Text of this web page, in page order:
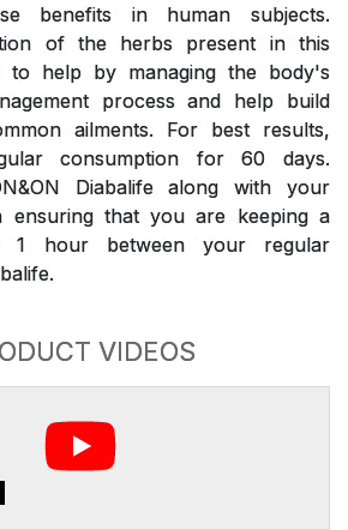
benefits in human subjects.
of the herbs present in this
to help by managing the body's
process and help build
ailments. For best results,
consumption for 60 days.
Diabalife along with your
ensuring that you are keeping a
1 hour between your regular
VIDEOS